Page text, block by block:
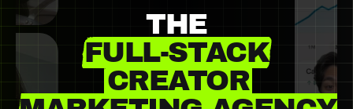
THE
FULL-STACK
CREATOR